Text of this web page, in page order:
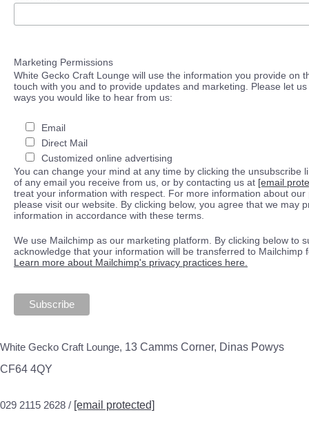
Marketing Permissions
White Gecko Craft Lounge will use the information you provide on
touch with you and to provide updates and marketing. Please let
ways you would like to hear from us:
Email
Direct Mail
Customized online advertising
You can change your mind at any time by clicking the unsubscribe
of any email you receive from us, or by contacting us at [email
treat your information with respect. For more information about our
please visit our website. By clicking below, you agree that we may
information in accordance with these terms.
We use Mailchimp as our marketing platform. By clicking below to
acknowledge that your information will be transferred to Mailchimp
Learn more about Mailchimp's privacy practices here.
White Gecko Craft Lounge, 13 Camms Corner, Dinas Powys
CF64 4QY
029 2115 2628 / [email protected]